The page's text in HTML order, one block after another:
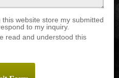
website store my submitted
to my inquiry.
read and understood this